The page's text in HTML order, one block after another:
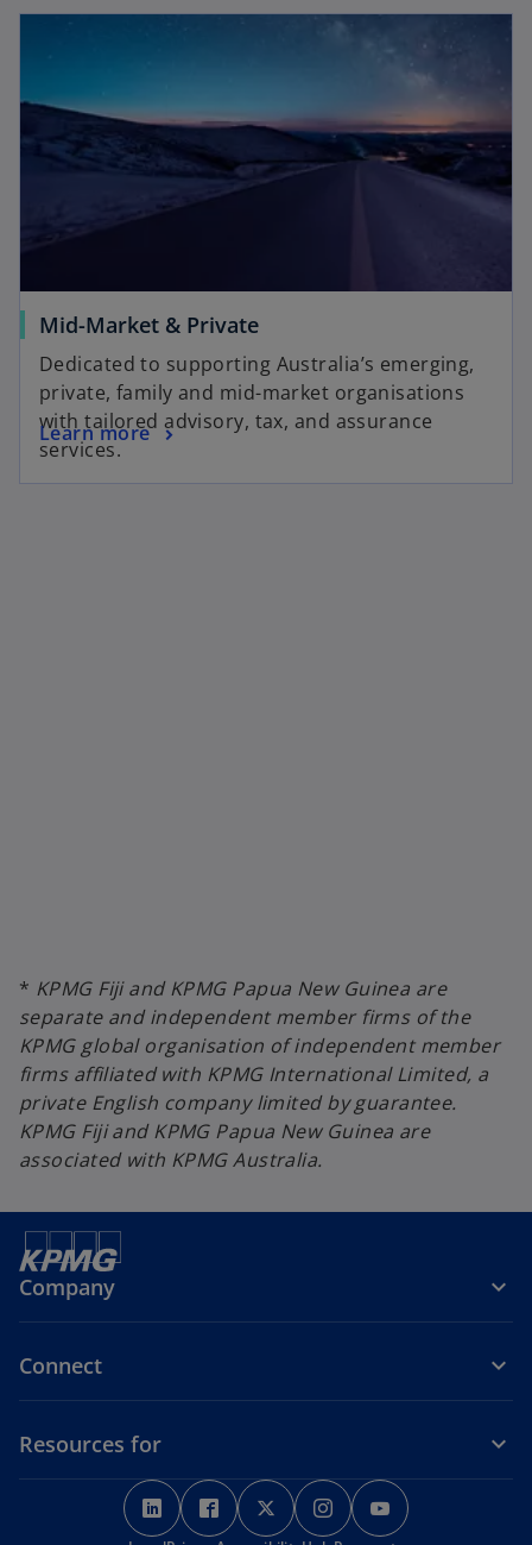
Mid-Market & Private
Dedicated to supporting Australia’s emerging,
private, family and mid-market organisations
with tailored advisory, tax, and assurance
services.
Learn more
* KPMG Fiji and KPMG Papua New Guinea are
separate and independent member firms of the
KPMG global organisation of independent member
firms affiliated with KPMG International Limited, a
private English company limited by guarantee.
KPMG Fiji and KPMG Papua New Guinea are
associated with KPMG Australia.
Company
Connect
Resources for
o
p
o
p
o
p
o
p
p